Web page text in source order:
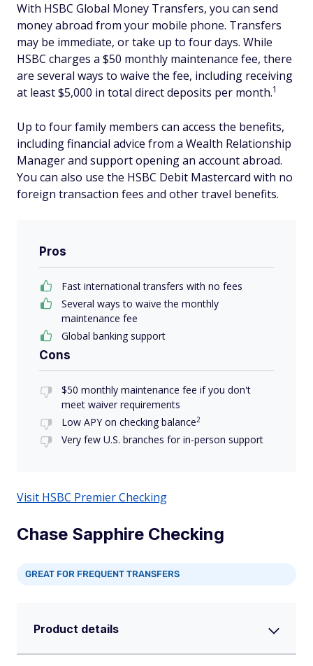
With HSBC Global Money Transfers, you can send
money abroad from your mobile phone. Transfers
may be immediate, or take up to four days. While
HSBC charges a $50 monthly maintenance fee, there
are several ways to waive the fee, including receiving
at least $5,000 in total direct deposits per month.1
Up to four family members can access the benefits,
including financial advice from a Wealth Relationship
Manager and support opening an account abroad.
You can also use the HSBC Debit Mastercard with no
foreign transaction fees and other travel benefits.
Pros
Fast international transfers with no fees
Several ways to waive the monthly
maintenance fee
Global banking support
Cons
$50 monthly maintenance fee if you don't
meet waiver requirements
Low APY on checking balance2
Very few U.S. branches for in-person support
Visit HSBC Premier Checking
Chase Sapphire Checking
GREAT FOR FREQUENT TRANSFERS
Product details